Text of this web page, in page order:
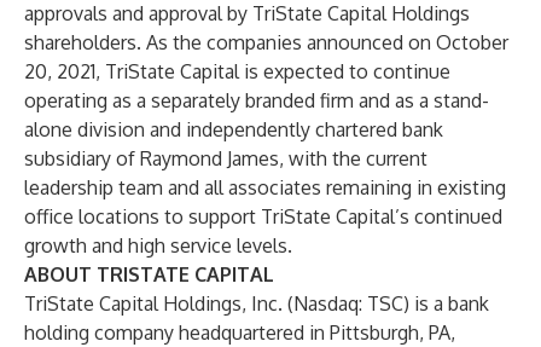
approvals and approval by TriState Capital Holdings
shareholders. As the companies announced on October
20, 2021, TriState Capital is expected to continue
operating as a separately branded firm and as a stand-
alone division and independently chartered bank
subsidiary of Raymond James, with the current
leadership team and all associates remaining in existing
office locations to support TriState Capital’s continued
growth and high service levels.
ABOUT TRISTATE CAPITAL
TriState Capital Holdings, Inc. (Nasdaq: TSC) is a bank
holding company headquartered in Pittsburgh, PA,